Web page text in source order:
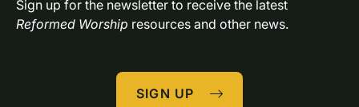
Reformed Worship resources and other news.
SIGN UP